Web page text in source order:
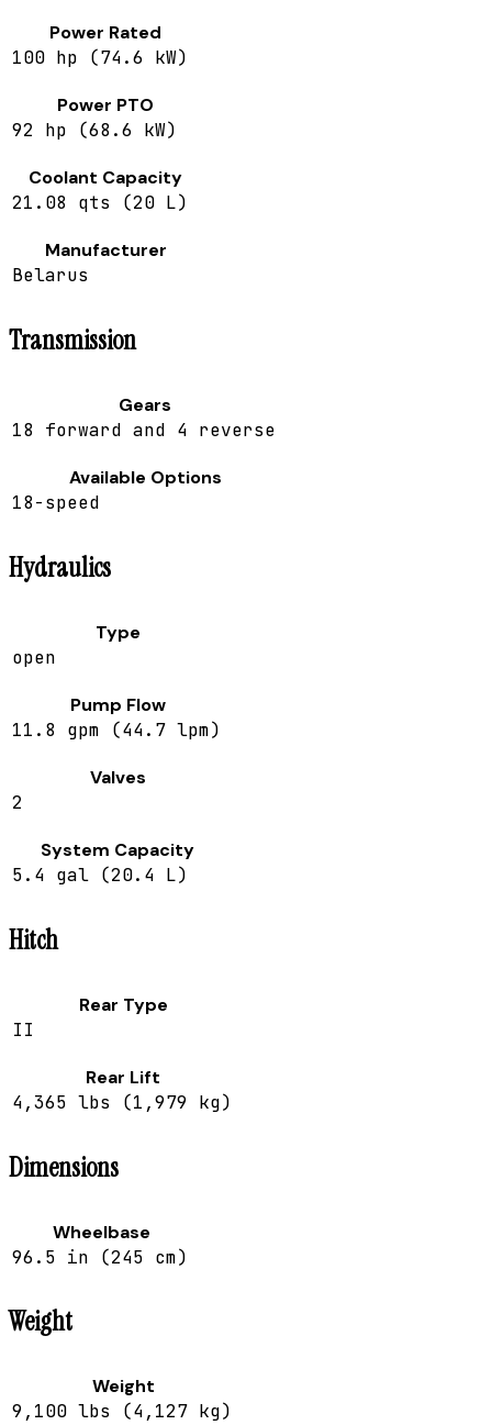
Power Rated
100 hp (74.6 kW)
Power PTO
92 hp (68.6 kW)
Coolant Capacity
21.08 qts (20 L)
Manufacturer
Belarus
Transmission
Gears
18 forward and 4 reverse
Available Options
18-speed
Hydraulics
Type
open
Pump Flow
11.8 gpm (44.7 lpm)
Valves
2
System Capacity
5.4 gal (20.4 L)
Hitch
Rear Type
II
Rear Lift
4,365 lbs (1,979 kg)
Dimensions
Wheelbase
96.5 in (245 cm)
Weight
Weight
9,100 lbs (4,127 kg)